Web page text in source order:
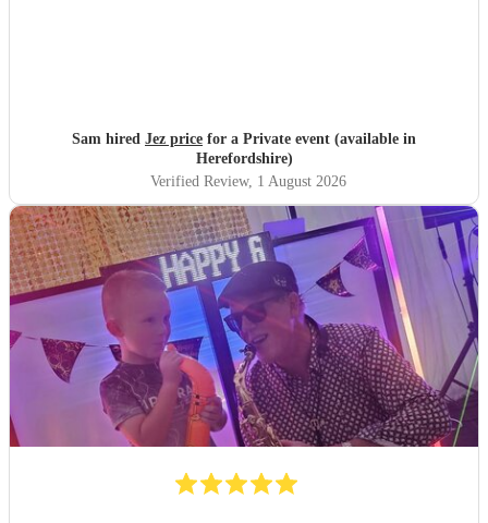
Sam hired Jez price for a Private event (available in
Herefordshire)
Verified Review, 1 August 2026